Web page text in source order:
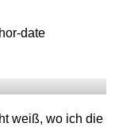
date
weiß, wo ich die